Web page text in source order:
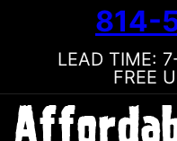
814-
LEAD TIME:
FREE